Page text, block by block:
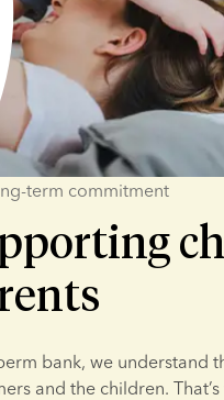
term commitment
bank, we understand
and the children.